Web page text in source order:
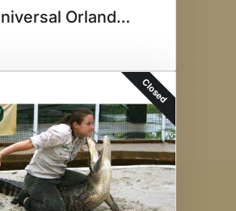
VIP Universal Orlando Tour
Closed